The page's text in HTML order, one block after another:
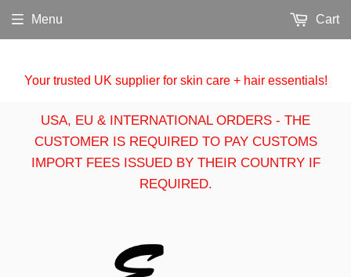
Your trusted UK supplier for skin care + hair essentials!
USA, EU & INTERNATIONAL ORDERS - THE
CUSTOMER IS REQUIRED TO PAY CUSTOMS
IMPORT FEES ISSUED BY THEIR COUNTRY IF
REQUIRED.
Menu Cart